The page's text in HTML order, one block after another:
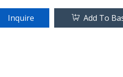
Inquire Add To